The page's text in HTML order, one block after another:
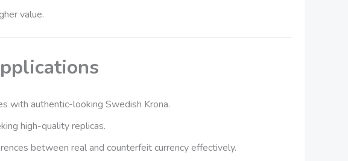
value.
with authentic-looking Swedish Krona.
high-quality replicas.
between real and counterfeit currency effectively.